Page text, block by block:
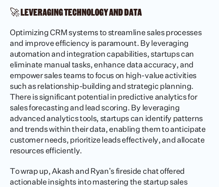
🚀 LEVERAGING TECHNOLOGY AND DATA
Optimizing CRM systems to streamline sales processes
and improve efficiency is paramount. By leveraging
automation and integration capabilities, startups can
eliminate manual tasks, enhance data accuracy, and
empower sales teams to focus on high-value activities
such as relationship-building and strategic planning.
There is significant potential in predictive analytics for
sales forecasting and lead scoring. By leveraging
advanced analytics tools, startups can identify patterns
and trends within their data, enabling them to anticipate
customer needs, prioritize leads effectively, and allocate
resources efficiently.
To wrap up, Akash and Ryan’s fireside chat offered
actionable insights into mastering the startup sales